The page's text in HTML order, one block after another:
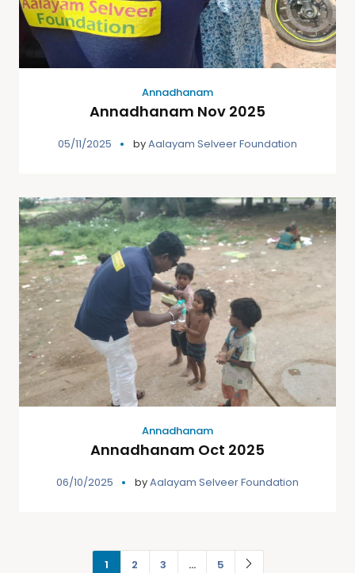
Annadhanam
Annadhanam Nov 2025
05/11/2025 byAalayam Selveer Foundation
Annadhanam
Annadhanam Oct 2025
06/10/2025 byAalayam Selveer Foundation
1 2 3 … 5